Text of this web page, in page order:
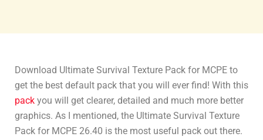
Download Ultimate Survival Texture Pack for MCPE to
get the best default pack that you will ever find! With this
pack you will get clearer, detailed and much more better
graphics. As I mentioned, the Ultimate Survival Texture
Pack for MCPE 26.40 is the most useful pack out there.